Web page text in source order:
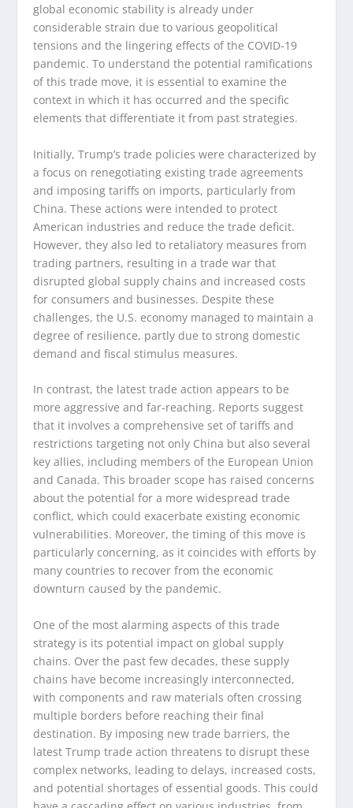
global economic stability is already under
considerable strain due to various geopolitical
tensions and the lingering effects of the COVID-19
pandemic. To understand the potential ramifications
of this trade move, it is essential to examine the
context in which it has occurred and the specific
elements that differentiate it from past strategies.
Initially, Trump’s trade policies were characterized by
a focus on renegotiating existing trade agreements
and imposing tariffs on imports, particularly from
China. These actions were intended to protect
American industries and reduce the trade deficit.
However, they also led to retaliatory measures from
trading partners, resulting in a trade war that
disrupted global supply chains and increased costs
for consumers and businesses. Despite these
challenges, the U.S. economy managed to maintain a
degree of resilience, partly due to strong domestic
demand and fiscal stimulus measures.
In contrast, the latest trade action appears to be
more aggressive and far-reaching. Reports suggest
that it involves a comprehensive set of tariffs and
restrictions targeting not only China but also several
key allies, including members of the European Union
and Canada. This broader scope has raised concerns
about the potential for a more widespread trade
conflict, which could exacerbate existing economic
vulnerabilities. Moreover, the timing of this move is
particularly concerning, as it coincides with efforts by
many countries to recover from the economic
downturn caused by the pandemic.
One of the most alarming aspects of this trade
strategy is its potential impact on global supply
chains. Over the past few decades, these supply
chains have become increasingly interconnected,
with components and raw materials often crossing
multiple borders before reaching their final
destination. By imposing new trade barriers, the
latest Trump trade action threatens to disrupt these
complex networks, leading to delays, increased costs,
and potential shortages of essential goods. This could